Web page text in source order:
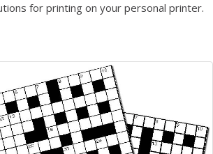
for printing on your personal printer.